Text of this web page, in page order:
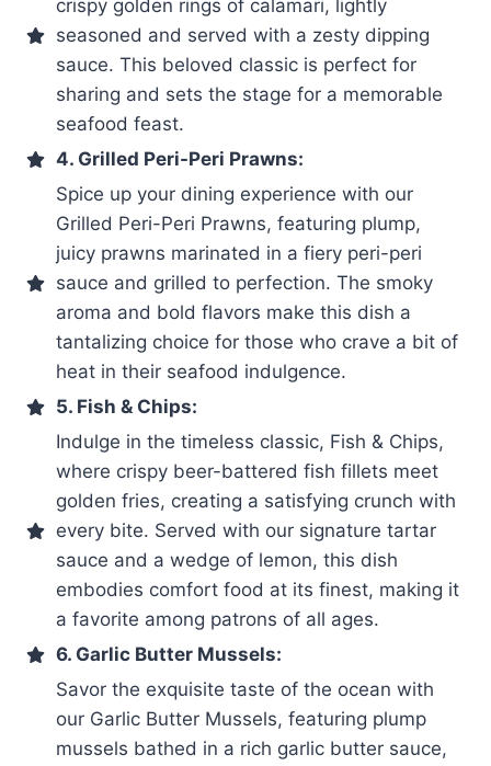
crispy golden rings of calamari, lightly
seasoned and served with a zesty dipping
sauce. This beloved classic is perfect for
sharing and sets the stage for a memorable
seafood feast.
4. Grilled Peri-Peri Prawns:
Spice up your dining experience with our
Grilled Peri-Peri Prawns, featuring plump,
juicy prawns marinated in a fiery peri-peri
sauce and grilled to perfection. The smoky
aroma and bold flavors make this dish a
tantalizing choice for those who crave a bit of
heat in their seafood indulgence.
5. Fish & Chips:
Indulge in the timeless classic, Fish & Chips,
where crispy beer-battered fish fillets meet
golden fries, creating a satisfying crunch with
every bite. Served with our signature tartar
sauce and a wedge of lemon, this dish
embodies comfort food at its finest, making it
a favorite among patrons of all ages.
6. Garlic Butter Mussels:
Savor the exquisite taste of the ocean with
our Garlic Butter Mussels, featuring plump
mussels bathed in a rich garlic butter sauce,